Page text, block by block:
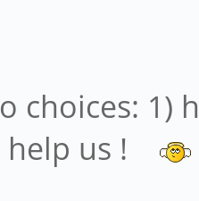
choices: 1)
help us !